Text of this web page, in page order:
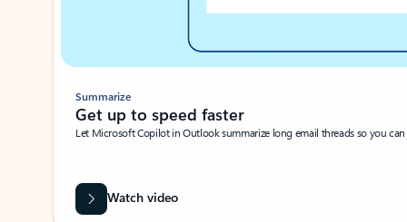
Summarize
Get up to speed faster ​
Let Microsoft Copilot in Outlook summarize long email threads so you
Watch video